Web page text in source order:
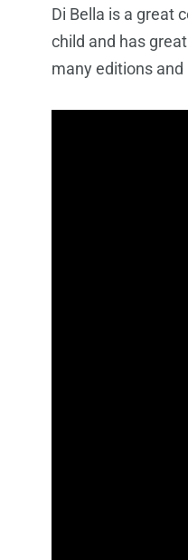
Di Bella is a great
child and has
many editions and